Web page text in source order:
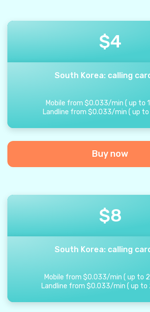
$4
South Korea: calling
Mobile from $0.033/min ( up to
Landline from $0.033/min ( up to
Buy now
$8
South Korea: calling
Mobile from $0.033/min ( up to
Landline from $0.033/min ( up to